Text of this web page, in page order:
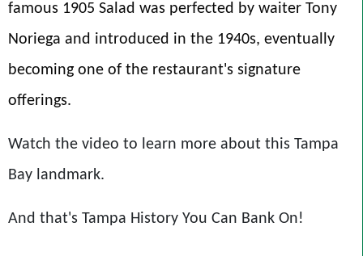
famous 1905 Salad was perfected by waiter Tony
Noriega and introduced in the 1940s, eventually
becoming one of the restaurant's signature
offerings.
Watch the video to learn more about this Tampa
Bay landmark.
And that's Tampa History You Can Bank On!